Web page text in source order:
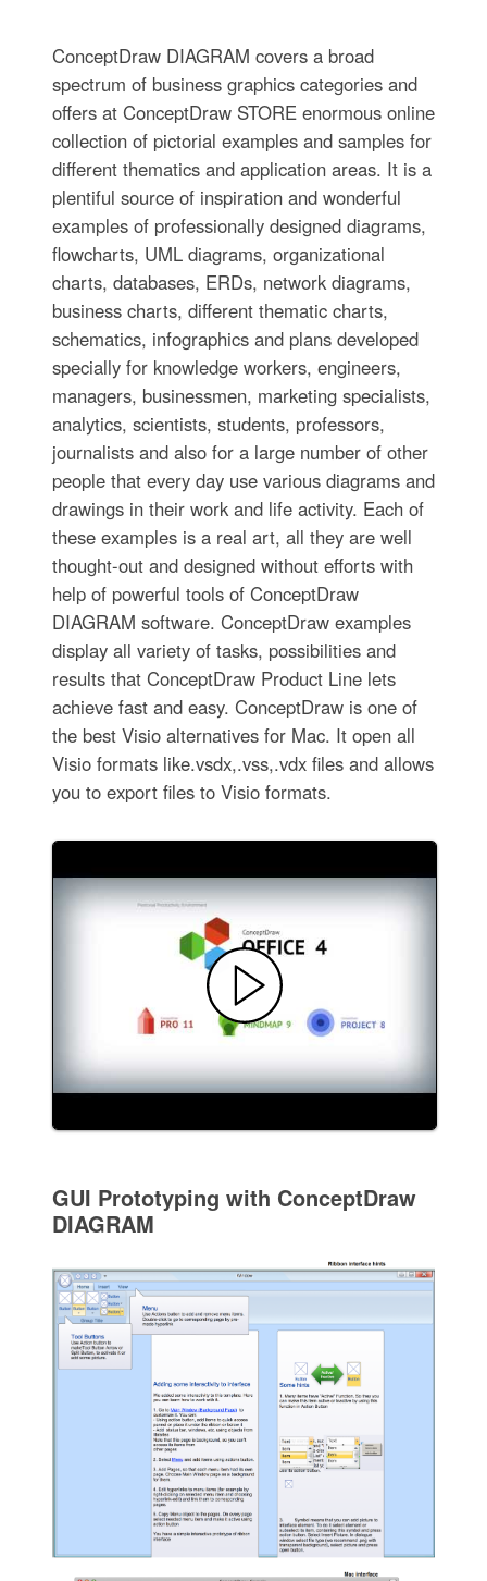
ConceptDraw DIAGRAM covers a broad
spectrum of business graphics categories and
offers at ConceptDraw STORE enormous online
collection of pictorial examples and samples for
different thematics and application areas. It is a
plentiful source of inspiration and wonderful
examples of professionally designed diagrams,
flowcharts, UML diagrams, organizational
charts, databases, ERDs, network diagrams,
business charts, different thematic charts,
schematics, infographics and plans developed
specially for knowledge workers, engineers,
managers, businessmen, marketing specialists,
analytics, scientists, students, professors,
journalists and also for a large number of other
people that every day use various diagrams and
drawings in their work and life activity. Each of
these examples is a real art, all they are well
thought-out and designed without efforts with
help of powerful tools of ConceptDraw
DIAGRAM software. ConceptDraw examples
display all variety of tasks, possibilities and
results that ConceptDraw Product Line lets
achieve fast and easy. ConceptDraw is one of
the best Visio alternatives for Mac. It open all
Visio formats like.vsdx,.vss,.vdx files and allows
you to export files to Visio formats.
GUI Prototyping with ConceptDraw
DIAGRAM